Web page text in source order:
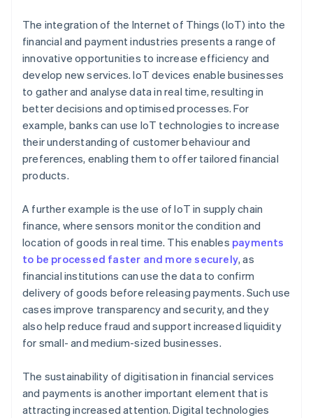
The integration of the Internet of Things (IoT) into the
financial and payment industries presents a range of
innovative opportunities to increase efficiency and
develop new services. IoT devices enable businesses
to gather and analyse data in real time, resulting in
better decisions and optimised processes. For
example, banks can use IoT technologies to increase
their understanding of customer behaviour and
preferences, enabling them to offer tailored financial
products.
A further example is the use of IoT in supply chain
finance, where sensors monitor the condition and
location of goods in real time. This enables payments
to be processed faster and more securely, as
financial institutions can use the data to confirm
delivery of goods before releasing payments. Such use
cases improve transparency and security, and they
also help reduce fraud and support increased liquidity
for small- and medium-sized businesses.
The sustainability of digitisation in financial services
and payments is another important element that is
attracting increased attention. Digital technologies